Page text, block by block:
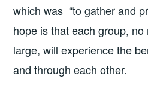
which was “to gather and
hope is that each group,
large, will experience the
and through each other.